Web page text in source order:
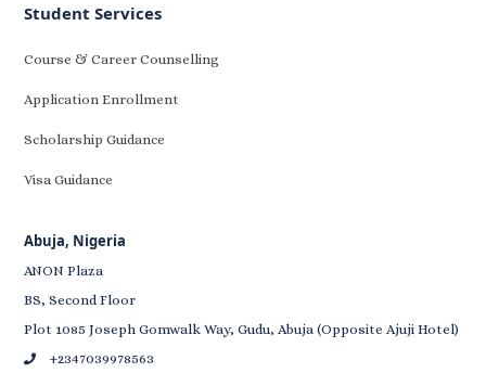
Student Services
Course & Career Counselling
Application Enrollment
Scholarship Guidance
Visa Guidance
Abuja, Nigeria
ANON Plaza
BS, Second Floor
Plot 1085 Joseph Gomwalk Way, Gudu, Abuja (Opposite Ajuji Hotel)
+2347039978563